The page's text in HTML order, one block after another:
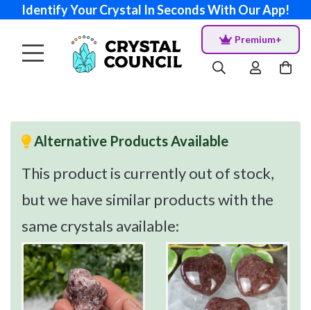
Identify Your Crystal In Seconds With Our App!
Premium+
Alternative Products Available
This product is currently out of stock,
but we have similar products with the
same crystals available: